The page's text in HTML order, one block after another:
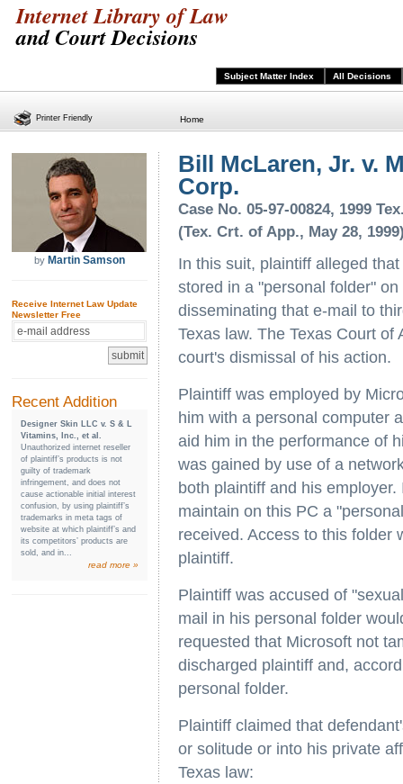
Internet Library of Law
and Court Decisions
Subject Matter Index All Decisions
Home
by Martin Samson
Receive Internet Law Update
Newsletter Free
Recent Addition
Designer Skin LLC v. S & L
Vitamins, Inc., et al.
Unauthorized internet reseller
of plaintiff’s products is not
guilty of trademark
infringement, and does not
cause actionable initial interest
confusion, by using plaintiff’s
trademarks in meta tags of
website at which plaintiff’s and
its competitors’ products are
sold, and in...
read more »
Bill McLaren, Jr. v.
Corp.
Case No. 05-97-00824, 1999
(Tex. Crt. of App., May 28,
In this suit, plaintiff alleged
stored in a "personal folder"
disseminating that e-mail to
Texas law. The Texas Court
court's dismissal of his action.
Plaintiff was employed by
him with a personal computer
aid him in the performance of
was gained by use of a
both plaintiff and his
maintain on this PC a
received. Access to this folder
plaintiff.
Plaintiff was accused of
mail in his personal folder
requested that Microsoft not
discharged plaintiff and,
personal folder.
Plaintiff claimed that
or solitude or into his private
Texas law:
Printer Friendly